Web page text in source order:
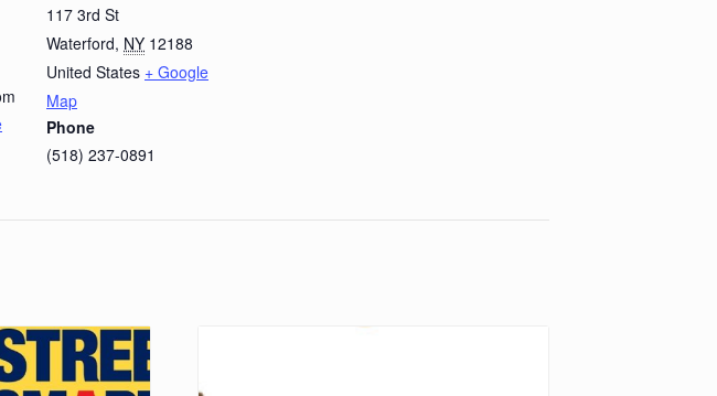
117 3rd St
Waterford, NY 12188
United States + Google
Map
Phone
(518) 237-0891